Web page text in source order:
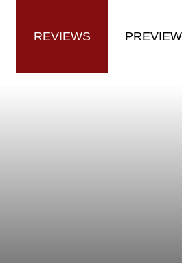
REVIEWS